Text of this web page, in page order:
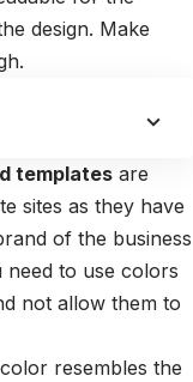
design. Make
templates are
sites as they have
of the business
to use colors
not allow them to
resembles the